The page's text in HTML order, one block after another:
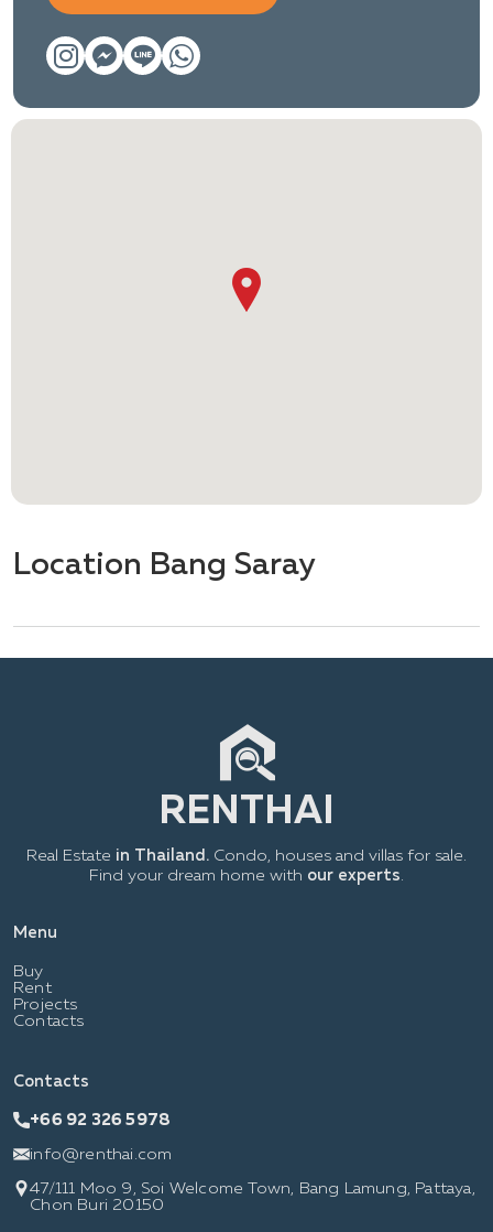
Location Bang Saray
Menu
Buy
Rent
Projects
Contacts
Real Estate in Thailand. Condo, houses and villas for sale.
Find your dream home with our experts
Contacts
+66 92 326 5978
info@renthai.com
47/111 Moo 9, Soi Welcome Town, Bang Lamung, Pattaya,
Chon Buri 20150